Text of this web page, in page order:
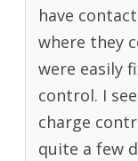
have
where they
were easily
control. I
charge
quite a few